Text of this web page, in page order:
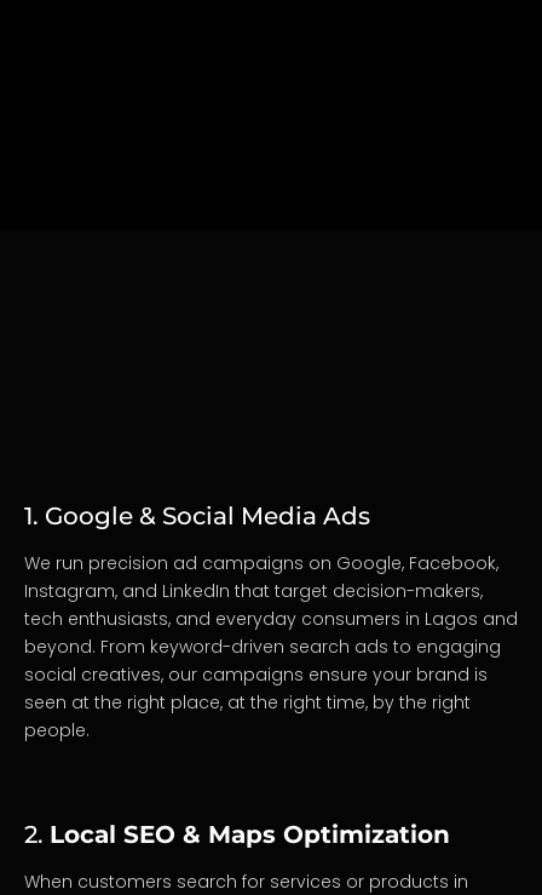
1. Google & Social Media Ads
We run precision ad campaigns on Google, Facebook,
Instagram, and LinkedIn that target decision-makers,
tech enthusiasts, and everyday consumers in Lagos and
beyond. From keyword-driven search ads to engaging
social creatives, our campaigns ensure your brand is
seen at the right place, at the right time, by the right
people.
2. Local SEO & Maps Optimization
When customers search for services or products in